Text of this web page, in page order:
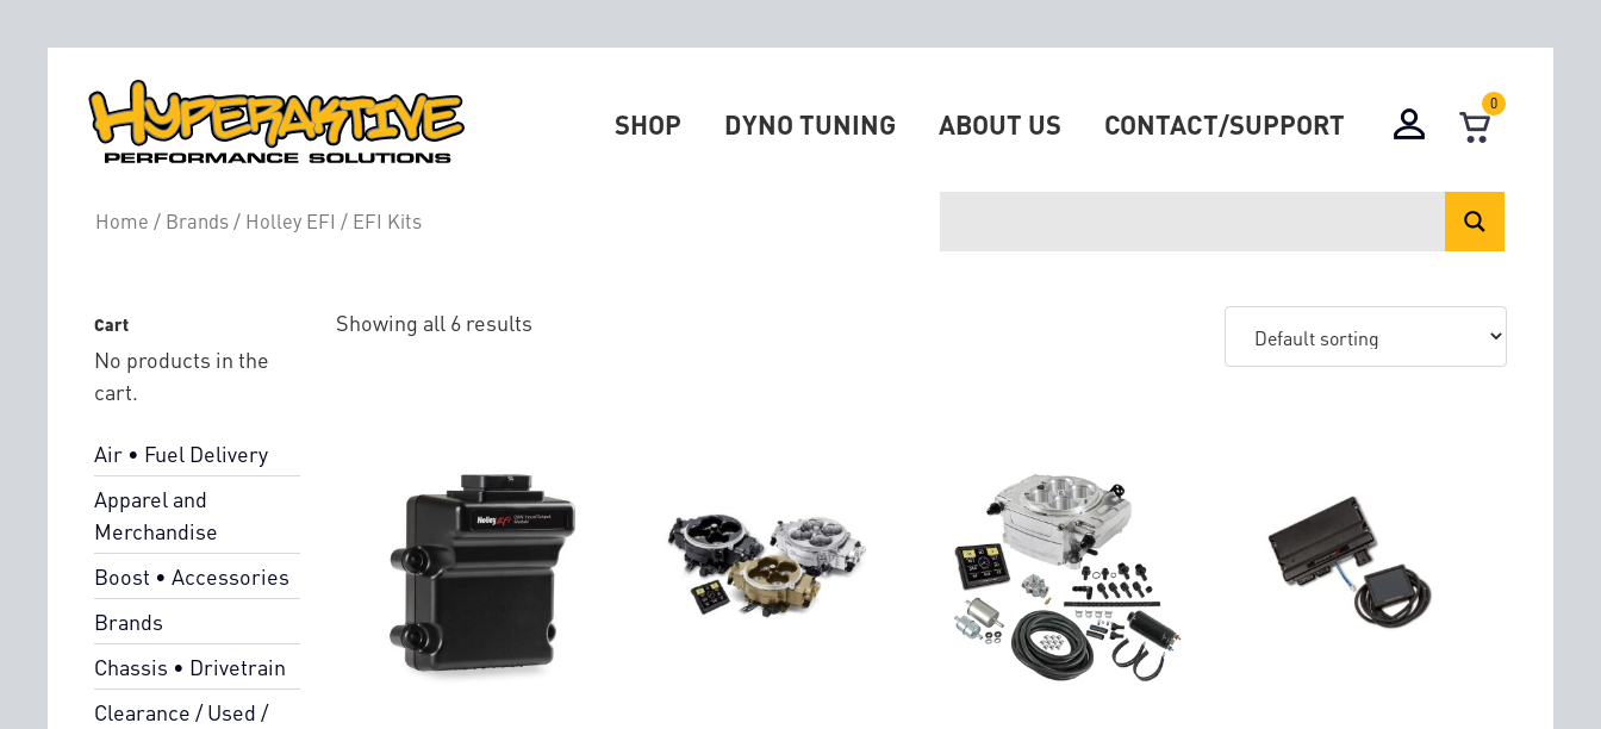
0
SHOP DYNO TUNING ABOUT US CONTACT/SUPPORT
EFI Kits
Home / Brands / Holley EFI / EFI Kits
Cart
No products in the
cart.
Air • Fuel Delivery
Apparel and
Merchandise
Boost • Accessories
Brands
Chassis • Drivetrain
Clearance / Used /
Showing all 6 results